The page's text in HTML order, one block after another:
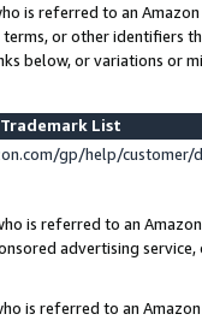
is referred to an
or other identifiers
below, or variations or
List
gp/help/
is referred to an
advertising
is referred to an